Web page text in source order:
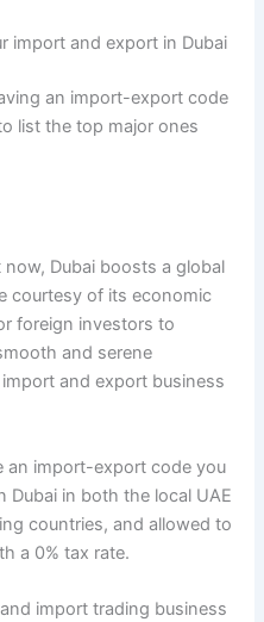
import and export in Dubai
an import-export code
list the top major ones
now, Dubai boosts a global
courtesy of its economic
foreign investors to
and serene
and export business
an import-export code you
Dubai in both the local UAE
countries, and allowed to
a 0% tax rate.
import trading business